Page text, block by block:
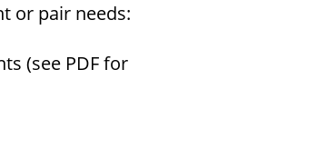
or pair needs:
(see PDF for